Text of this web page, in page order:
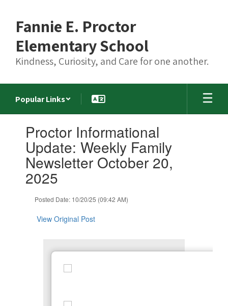
content
Fannie E. Proctor
Elementary School
Kindness, Curiosity, and Care for one another.
Popular Links
slides.Proctor Informational
Update: Weekly Family
Newsletter October 20,
2025
Posted Date: 10/20/25 (09:42 AM)
View Original Post